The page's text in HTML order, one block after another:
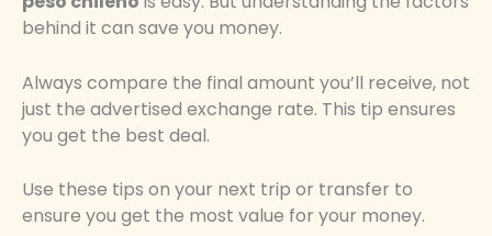
behind it can save you money.
Always compare the final amount you’ll receive, not
just the advertised exchange rate. This tip ensures
you get the best deal.
Use these tips on your next trip or transfer to
ensure you get the most value for your money.